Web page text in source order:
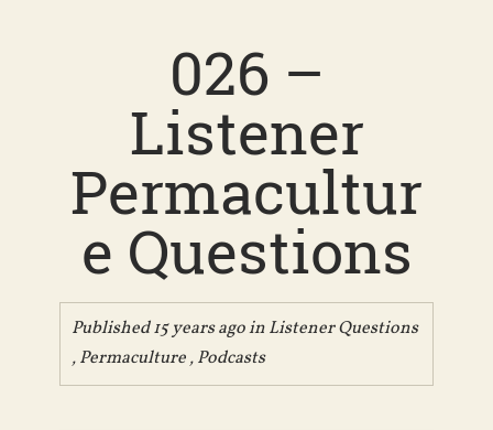
026 –
Listener
Permacultur
e Questions
Published 15 years ago inListener Questions
,Permaculture,Podcasts